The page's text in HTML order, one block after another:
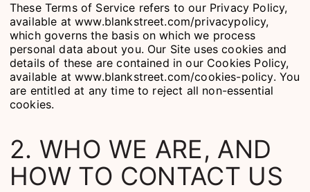
These Terms of Service refers to our Privacy Policy,
available at www.blankstreet.com/privacypolicy,
which governs the basis on which we process
personal data about you. Our Site uses cookies and
details of these are contained in our Cookies Policy,
available at www.blankstreet.com/cookies-policy. You
are entitled at any time to reject all non-essential
cookies.
2. WHO WE ARE, AND
HOW TO CONTACT US